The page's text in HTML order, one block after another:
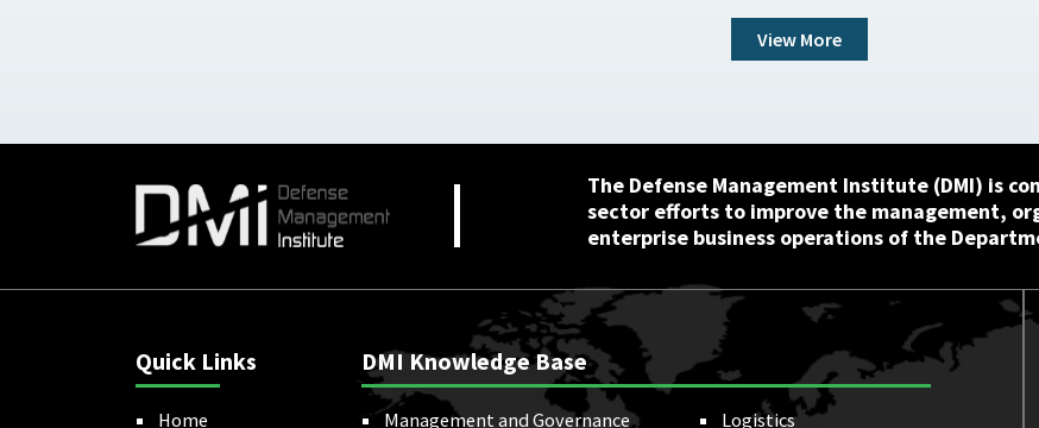
View More
The Defense Management Institute (DMI) is
sector efforts to improve the management,
enterprise business operations of the
Quick Links
Home
DMI Knowledge Base
Management and Governance Logistics